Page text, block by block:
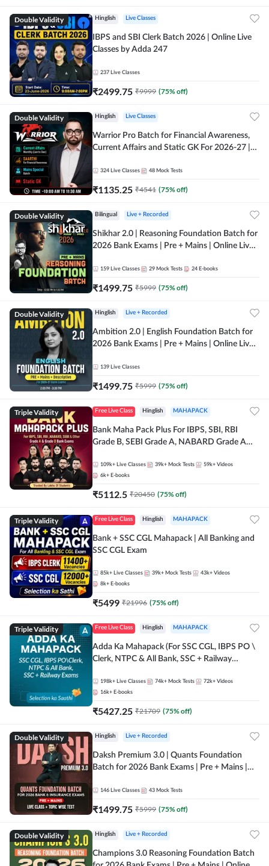
Double Validity Hinglish Live Classes
IBPS and SBI Clerk Batch 2026 | Online Live
Classes by Adda 247
237 Live Classes
₹2499.75 ₹9999 (75% off)
Double Validity Hinglish Live Classes
Warrior Pro Batch for Financial Awareness,
Current Affairs and Static GK For 2026-27 |
324 Live Classes 48 Mock Tests
₹1135.25 ₹4541 (75% off)
Double Validity Bilingual Live + Recorded
Shikhar 2.0 | Reasoning Foundation Batch for
2026 Bank Exams | Pre + Mains | Online Live
159 Live Classes 29 Mock Tests 24 E-books
₹1499.75 ₹5999 (75% off)
Double Validity Hinglish Live + Recorded
Ambition 2.0 | English Foundation Batch for
2026 Bank Exams | Pre + Mains | Online Live
139 Live Classes
₹1499.75 ₹5999 (75% off)
Triple Validity Free Live Class Hinglish MAHAPACK
Bank Maha Pack Plus For IBPS, SBI, RBI
Grade B, SEBI Grade A, NABARD Grade A
109k+ Live Classes 39k+ Mock Tests 59k+ Videos
6k+ E-books
₹5112.5 ₹20450 (75% off)
Triple Validity Free Live Class Hinglish MAHAPACK
Bank + SSC CGL Mahapack | All Banking and
SSC CGL Exam
85k+ Live Classes 39k+ Mock Tests 43k+ Videos
8k+ E-books
₹5499 ₹21996 (75% off)
Triple Validity Free Live Class Hinglish MAHAPACK
Adda Ka Mahapack (For SSC CGL, IBPS PO \
Clerk, NTPC & All Bank, SSC + Railway
198k+ Live Classes 74k+ Mock Tests 72k+ Videos
16k+ E-books
₹5427.25 ₹21709 (75% off)
Double Validity Hinglish Live + Recorded
Daksh Premium 3.0 | Quants Foundation
Batch for 2026 Bank Exams | Pre + Mains |
Online Live Classes by Adda 247
146 Live Classes 43 Mock Tests
₹1499.75 ₹5999 (75% off)
Double Validity Hinglish Live + Recorded
Champions 3.0 Reasoning Foundation Batch